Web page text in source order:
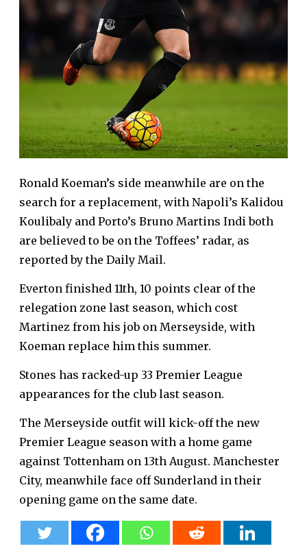
Ronald Koeman’s side meanwhile are on the
search for a replacement, with Napoli’s Kalidou
Koulibaly and Porto’s Bruno Martins Indi both
are believed to be on the Toffees’ radar, as
reported by the Daily Mail.
Everton finished 11th, 10 points clear of the
relegation zone last season, which cost
Martinez from his job on Merseyside, with
Koeman replace him this summer.
Stones has racked-up 33 Premier League
appearances for the club last season.
The Merseyside outfit will kick-off the new
Premier League season with a home game
against Tottenham on 13th August. Manchester
City, meanwhile face off Sunderland in their
opening game on the same date.